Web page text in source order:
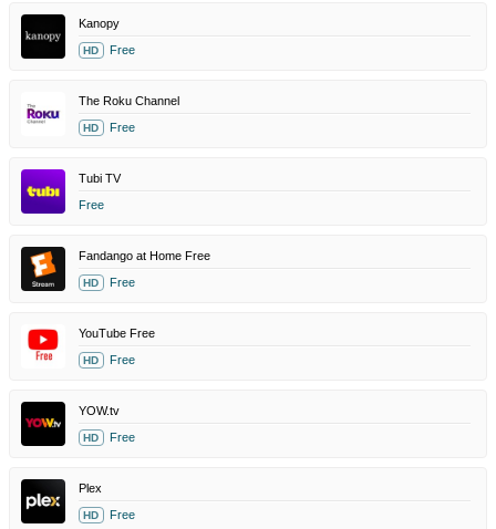
Kanopy
HD Free
The Roku Channel
HD Free
Tubi TV
Free
Fandango at Home Free
HD Free
YouTube Free
HD Free
YOW.tv
HD Free
Plex
HD Free